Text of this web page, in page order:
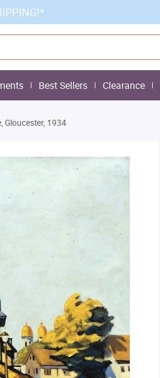
Best Sellers Clearance
Gloucester, 1934